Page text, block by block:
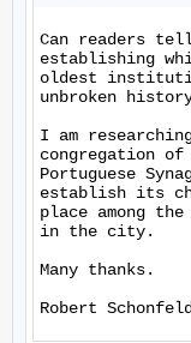
Can readers
establishing
oldest
unbroken
I am
congregation of
Portuguese
establish its
place among
in the city.
Many thanks.